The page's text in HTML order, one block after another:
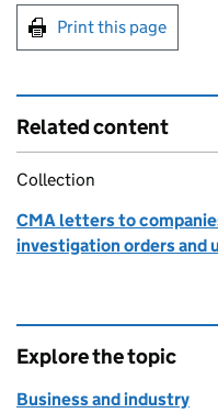
Print this page
Related content
Collection
CMA letters to
investigation orders and
Explore the topic
Business and industry